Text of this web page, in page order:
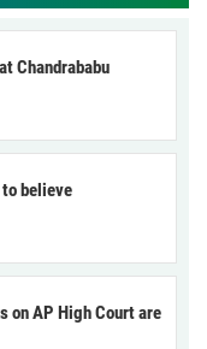
Chandrababu
to believe
on AP High Court are